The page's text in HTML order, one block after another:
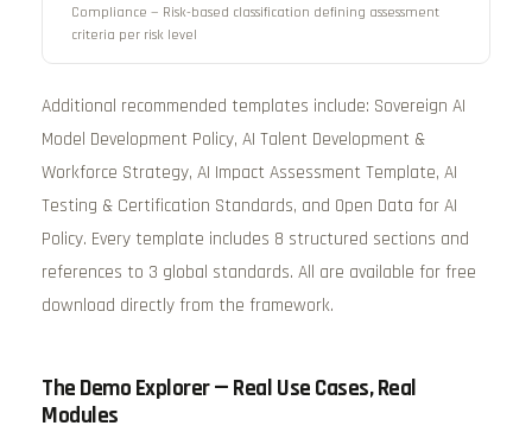
Compliance — Risk-based classification defining assessment
criteria per risk level
Additional recommended templates include: Sovereign AI
Model Development Policy, AI Talent Development &
Workforce Strategy, AI Impact Assessment Template, AI
Testing & Certification Standards, and Open Data for AI
Policy. Every template includes 8 structured sections and
references to 3 global standards. All are available for free
download directly from the framework.
The Demo Explorer — Real Use Cases, Real
Modules